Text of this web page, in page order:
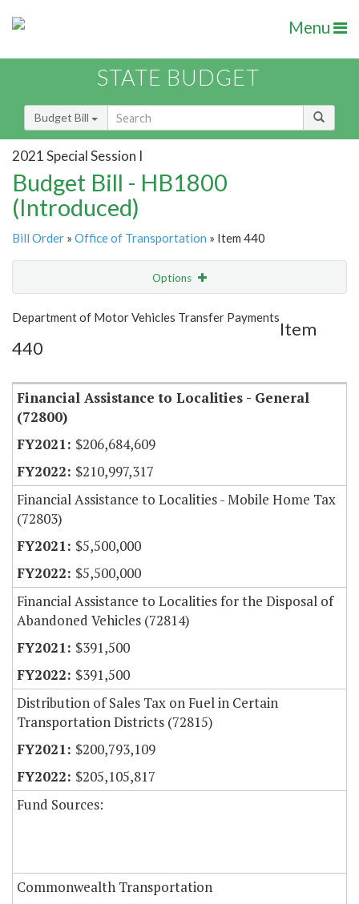
Menu
STATE BUDGET
Budget Bill
2021 Special Session I
Budget Bill - HB1800
(Introduced)
Bill Order » Office of Transportation » Item 440
Options
Show Highlight Email
Item Lookup
Department of Motor Vehicles Transfer Payments
Item
440
Financial Assistance to Localities - General
(72800)
$206,684,609
$210,997,317
Financial Assistance to Localities - Mobile Home Tax
(72803)
$5,500,000
$5,500,000
Financial Assistance to Localities for the Disposal of
Abandoned Vehicles (72814)
$391,500
$391,500
Distribution of Sales Tax on Fuel in Certain
Transportation Districts (72815)
$200,793,109
$205,105,817
Fund Sources:
Commonwealth Transportation